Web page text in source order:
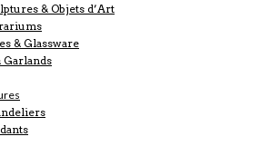
& Objets d’Art
& Glassware
Garlands